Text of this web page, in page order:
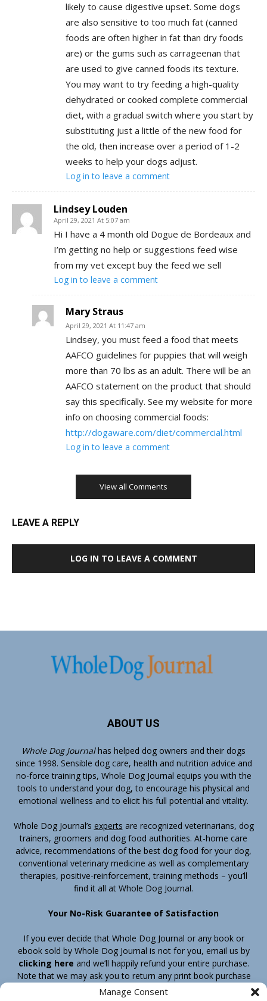
Manage Consent
likely to cause digestive upset. Some dogs
are also sensitive to too much fat (canned
foods are often higher in fat than dry foods
are) or the gums such as carrageenan that
are used to give canned foods its texture.
You may want to try feeding a high-quality
dehydrated or cooked complete commercial
diet, with a gradual switch where you start by
substituting just a little of the new food for
the old, then increase over a period of 1-2
weeks to help your dogs adjust.
Log in to leave a comment
Lindsey Louden
April 29, 2021 At 5:07 am
Hi I have a 4 month old Dogue de Bordeaux and
I’m getting no help or suggestions feed wise
from my vet except buy the feed we sell
Log in to leave a comment
Mary Straus
April 29, 2021 At 11:47 am
Lindsey, you must feed a food that meets
AAFCO guidelines for puppies that will weigh
more than 70 lbs as an adult. There will be an
AAFCO statement on the product that should
say this specifically. See my website for more
info on choosing commercial foods:
http://dogaware.com/diet/commercial.html
Log in to leave a comment
View all Comments
LEAVE A REPLY
LOG IN TO LEAVE A COMMENT
ABOUT US
Whole Dog Journalhas helped dog owners and their dogs
since 1998. Sensible dog care, health and nutrition advice and
no-force training tips, Whole Dog Journal equips you with the
tools to understand your dog, to encourage his physical and
emotional wellness and to elicit his full potential and vitality.
Whole Dog Journal’s experts are recognized veterinarians, dog
trainers, groomers and dog food authorities. At-home care
advice, recommendations of the best dog food for your dog,
conventional veterinary medicine as well as complementary
therapies, positive-reinforcement, training methods – you’ll
find it all at Whole Dog Journal.
Your No-Risk Guarantee of Satisfaction
If you ever decide that Whole Dog Journal or any book or
ebook sold by Whole Dog Journal is not for you, email us by
clicking here and we’ll happily refund your entire purchase.
Note that we may ask you to return any print book purchase
before processing your refund.